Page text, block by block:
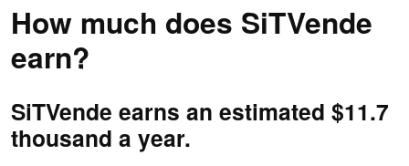
How much does SiTVende
earn?
SiTVende earns an estimated $11.7
thousand a year.